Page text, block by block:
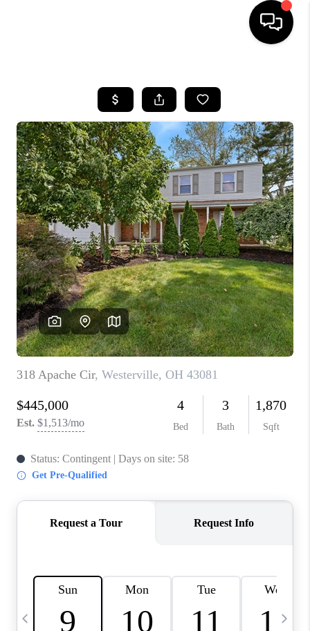
SEARCH LISTINGS
BUYING
SELLING
FINANCING
HOME VALUE
WHO WE ARE
REVIEWS
CAREERS
ABOUT PLACE
CONNECT
TOP AREAS